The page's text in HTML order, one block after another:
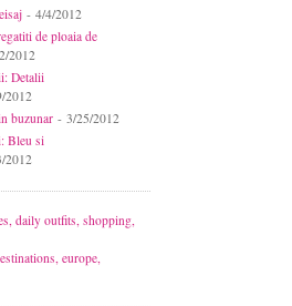
- 4/4/2012
de ploaia de
2012
Detalii
2012
buzunar - 3/25/2012
Bleu si
2012